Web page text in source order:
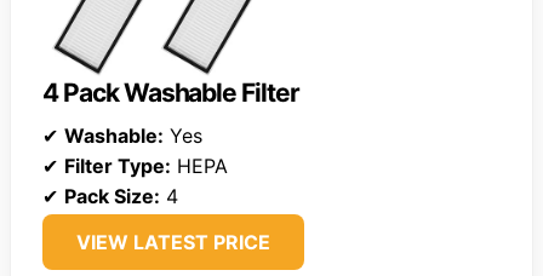
4 Pack Washable Filter
✔ Washable: Yes
✔ Filter Type: HEPA
✔ Pack Size: 4
VIEW LATEST PRICE